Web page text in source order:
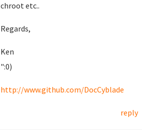
chroot etc..
Regards,
Ken
":0)
http://www.github.com/DocCyblade
reply